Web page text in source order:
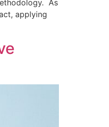
As
applying